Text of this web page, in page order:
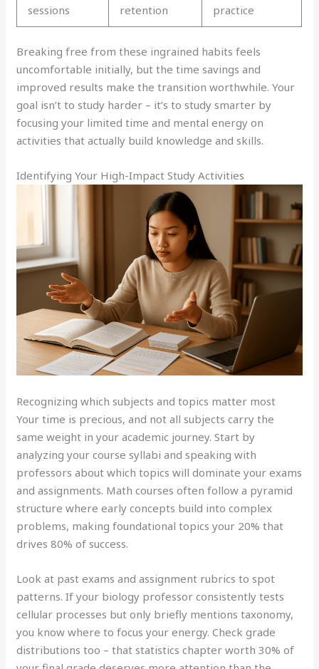
sessions
retention
practice
Breaking free from these ingrained habits feels
uncomfortable initially, but the time savings and
improved results make the transition worthwhile. Your
goal isn’t to study harder – it’s to study smarter by
focusing your limited time and mental energy on
activities that actually build knowledge and skills.
Identifying Your High-Impact Study Activities
Recognizing which subjects and topics matter most
Your time is precious, and not all subjects carry the
same weight in your academic journey. Start by
analyzing your course syllabi and speaking with
professors about which topics will dominate your exams
and assignments. Math courses often follow a pyramid
structure where early concepts build into complex
problems, making foundational topics your 20% that
drives 80% of success.
Look at past exams and assignment rubrics to spot
patterns. If your biology professor consistently tests
cellular processes but only briefly mentions taxonomy,
you know where to focus your energy. Check grade
distributions too – that statistics chapter worth 30% of